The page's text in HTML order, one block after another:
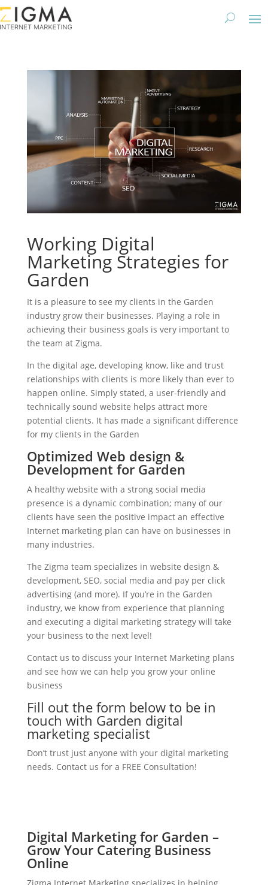
Working Digital
Marketing Strategies for
Garden
It is a pleasure to see my clients in the Garden
industry grow their businesses. Playing a role in
achieving their business goals is very important to
the team at Zigma.
In the digital age, developing know, like and trust
relationships with clients is more likely than ever to
happen online. Simply stated, a user-friendly and
technically sound website helps attract more
potential clients. It has made a significant difference
for my clients in the Garden
Optimized Web design &
Development for Garden
A healthy website with a strong social media
presence is a dynamic combination; many of our
clients have seen the positive impact an effective
Internet marketing plan can have on businesses in
many industries.
The Zigma team specializes in website design &
development, SEO, social media and pay per click
advertising (and more). If you’re in the Garden
industry, we know from experience that planning
and executing a digital marketing strategy will take
your business to the next level!
Contact us to discuss your Internet Marketing plans
and see how we can help you grow your online
business
Fill out the form below to be in
touch with Garden digital
marketing specialist
Don’t trust just anyone with your digital marketing
needs. Contact us for a FREE Consultation!
Digital Marketing for Garden –
Grow Your Catering Business
Online